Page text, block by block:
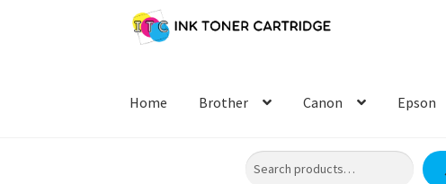
Skip
to
Skip
to
Home Brother Canon Epson